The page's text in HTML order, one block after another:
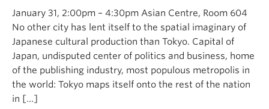
January 31, 2:00pm – 4:30pm Asian Centre, Room 604
No other city has lent itself to the spatial imaginary of
Japanese cultural production than Tokyo. Capital of
Japan, undisputed center of politics and business, home
of the publishing industry, most populous metropolis in
the world: Tokyo maps itself onto the rest of the nation
in […]